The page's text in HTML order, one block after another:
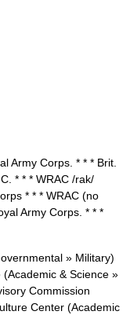
Army Corps. * * * Brit.
* * * WRAC /rak/
* * * WRAC (no
Army Corps. * * *
» Military)
& Science »
Commission
Center (Academic